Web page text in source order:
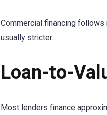
Commercial financing
usually stricter.
Loan-to-
Most lenders finance